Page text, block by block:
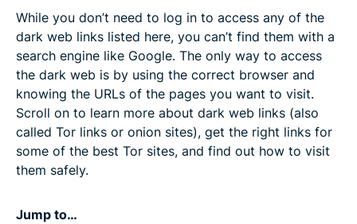
While you don’t need to log in to access any of the
dark web links listed here, you can’t find them with a
search engine like Google. The only way to access
the dark web is by using the correct browser and
knowing the URLs of the pages you want to visit.
Scroll on to learn more about dark web links (also
called Tor links or onion sites), get the right links for
some of the best Tor sites, and find out how to visit
them safely.
Jump to…